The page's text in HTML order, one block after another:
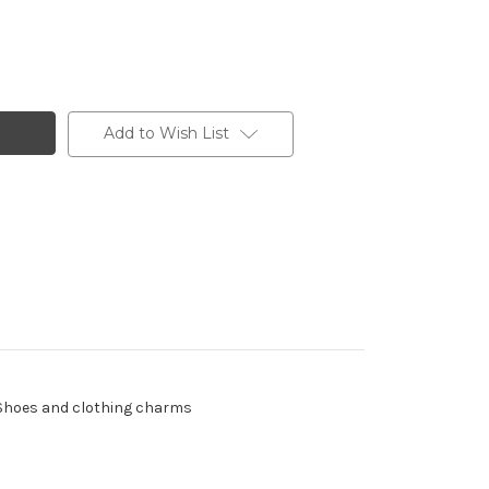
Add to Wish List
and clothing charms